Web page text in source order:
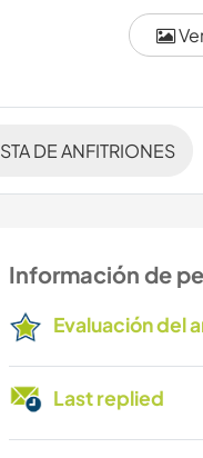
DE ANFITRIONES
Información de
Evaluación del
Last replied